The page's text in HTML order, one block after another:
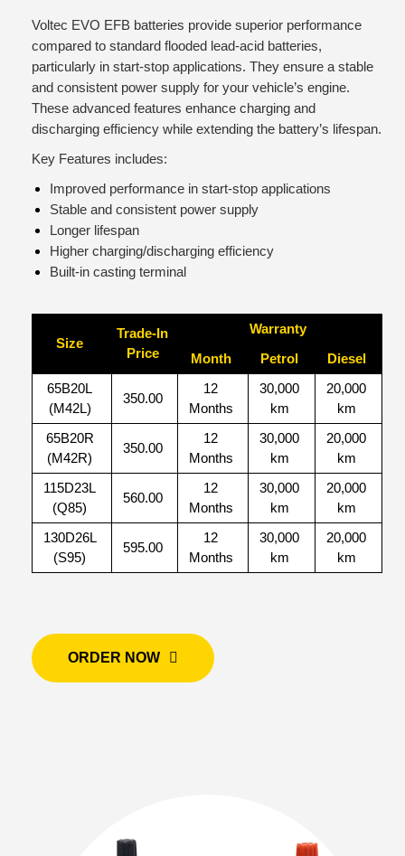
Voltec EVO EFB batteries provide superior performance
compared to standard flooded lead-acid batteries,
particularly in start-stop applications. They ensure a stable
and consistent power supply for your vehicle’s engine.
These advanced features enhance charging and
discharging efficiency while extending the battery’s lifespan.
Key Features includes:
Improved performance in start-stop applications
Stable and consistent power supply
Longer lifespan
Higher charging/discharging efficiency
Built-in casting terminal
Size
Trade-In
Price
Warranty
Month
Petrol
Diesel
65B20L
(M42L)
350.00
12
Months
30,000
km
20,000
km
65B20R
(M42R)
350.00
12
Months
30,000
km
20,000
km
115D23L
(Q85)
560.00
12
Months
30,000
km
20,000
km
130D26L
(S95)
595.00
12
Months
30,000
km
20,000
km
ORDER NOW